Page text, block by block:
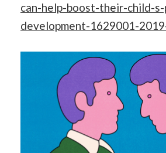
can-help-boost-their-child-
development-1629001-